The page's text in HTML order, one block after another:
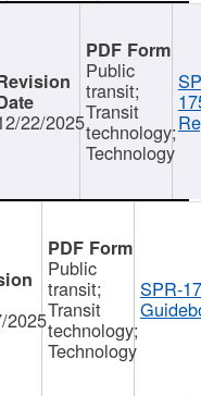
22/2025
Public
transit;
Transit
technology;
Technology
2025
Public
transit;
Transit
technology;
Technology
SPR-